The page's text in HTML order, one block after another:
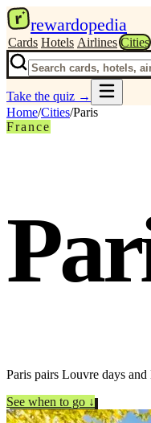
r rewardopedia
Cards Hotels Airlines Cities
Take the quiz →
Home/Cities/Paris
France
Paris pairs Louvre days
See when to go ↓